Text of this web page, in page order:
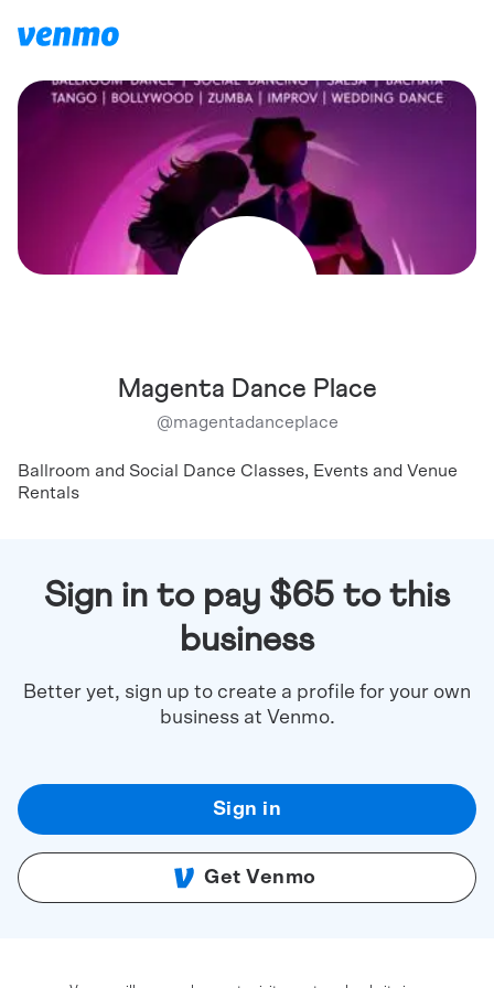
Magenta Dance Place
@magentadanceplace
Ballroom and Social Dance Classes, Events and Venue
Rentals
Sign in to pay $65 to this
business
Better yet, sign up to create a profile for your own
business at Venmo.
Sign in
Get Venmo